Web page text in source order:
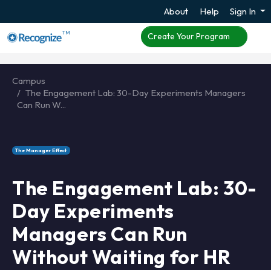
About Help Sign In
TM Create Your Program
Campus
The Engagement Lab: 30-Day Experiments Managers
Can Run W...
The Manager Effect
The Engagement Lab: 30-
Day Experiments
Managers Can Run
Without Waiting for HR